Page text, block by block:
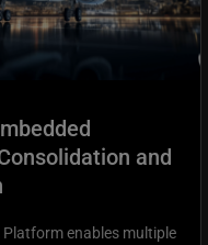
and
Platform enables multiple